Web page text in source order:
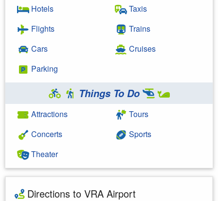
Hotels
Flights
Cars
Parking
Taxis
Trains
Cruises
Things To Do
Attractions
Concerts
Theater
Tours
Sports
Directions to VRA Airport